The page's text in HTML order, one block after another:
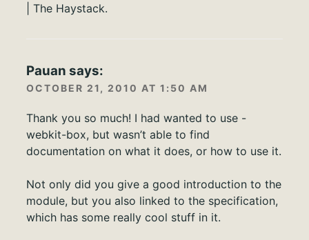
| The Haystack.
Pauan says:
OCTOBER 21, 2010 AT 1:50 AM
Thank you so much! I had wanted to use -
webkit-box, but wasn’t able to find
documentation on what it does, or how to use it.
Not only did you give a good introduction to the
module, but you also linked to the specification,
which has some really cool stuff in it.